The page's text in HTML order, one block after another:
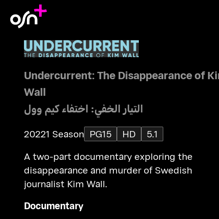
Undercurrent: The Disappearance of
Wall
التيار الخفي: اختفاء كيم وول
20221 Season PG15 HD
5.1
A two-part documentary exploring the
disappearance and murder of Swedish
journalist Kim Wall.
Documentary